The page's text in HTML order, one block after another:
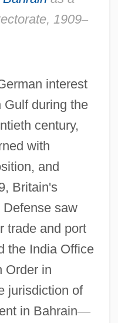
1909–
interest
Gulf during the
century,
with
and
Britain's
saw
trade and port
the India Office
Order in
jurisdiction of
in Bahrain—